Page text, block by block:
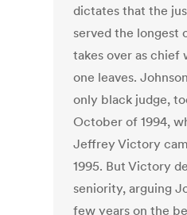
dictates that the
served the longest
takes over as chief
one leaves.
only black judge,
October of 1994,
Jeffrey Victory
1995. But Victory
seniority, arguing
few years on the